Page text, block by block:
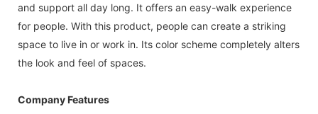
and support all day long. It offers an easy-walk experience
for people. With this product, people can create a striking
space to live in or work in. Its color scheme completely alters
the look and feel of spaces.
Company Features